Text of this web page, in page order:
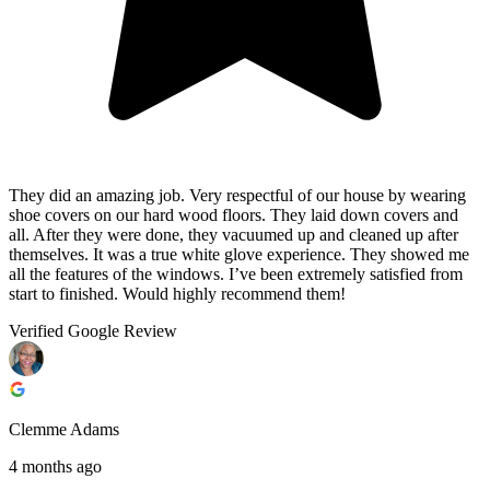
They did an amazing job. Very respectful of our house by wearing
shoe covers on our hard wood floors. They laid down covers and
all. After they were done, they vacuumed up and cleaned up after
themselves. It was a true white glove experience. They showed me
all the features of the windows. I’ve been extremely satisfied from
start to finished. Would highly recommend them!
Verified Google Review
Clemme Adams
4 months ago